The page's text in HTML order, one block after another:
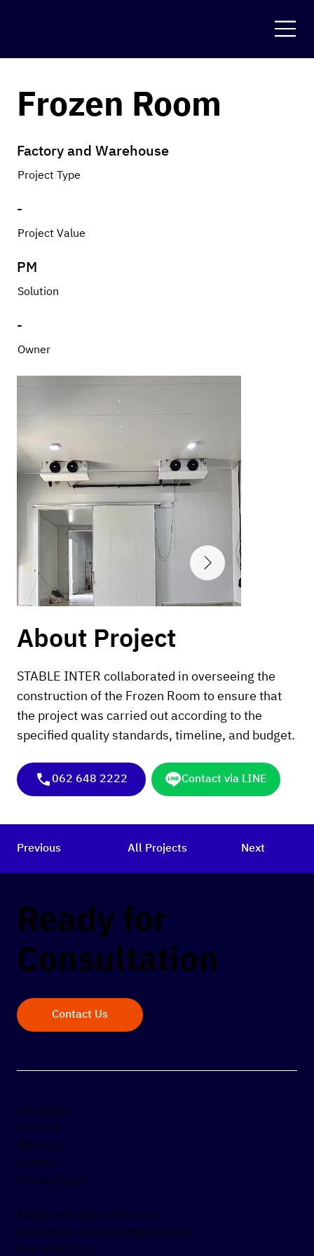
Frozen Room
Factory and Warehouse
Project Type
PM
Solution
-
Project Value
-
Owner
About Project
STABLE INTER collaborated in overseeing the
construction of the Frozen Room to ensure that
the project was carried out according to the
specified quality standards, timeline, and budget.
062 648 2222 Contact via LINE
Previous All Projects Next
Ready for
Consultation
Contact Us
Auksornpet Suksiritawonkul
stableinter.consultant@gmail.com
062-648-2222
Homepage
Services
About Us
Contact
Privacy Policy